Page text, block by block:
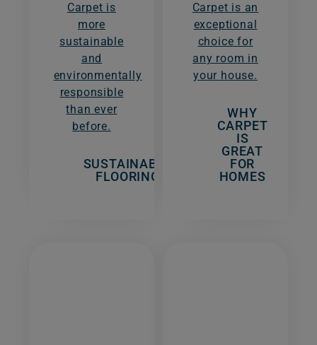
Carpet is
more
sustainable
and
environmentally
responsible
than ever
before.
SUSTAINABLE
FLOORING
Carpet is an
exceptional
choice for
any room in
your house.
WHY
CARPET
IS
GREAT
FOR
HOMES